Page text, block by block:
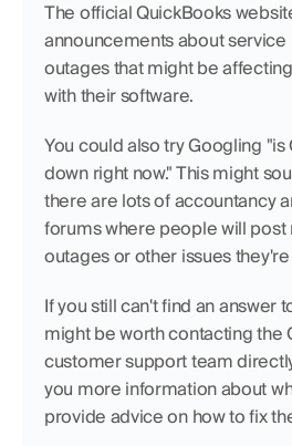
The official QuickBooks
announcements about
outages that might be
with their software.
You could also try Googling
down right now." This might
there are lots of accountancy
forums where people will
outages or other issues
If you still can't find an answer
might be worth contacting the
customer support team
you more information about
provide advice on how to fix